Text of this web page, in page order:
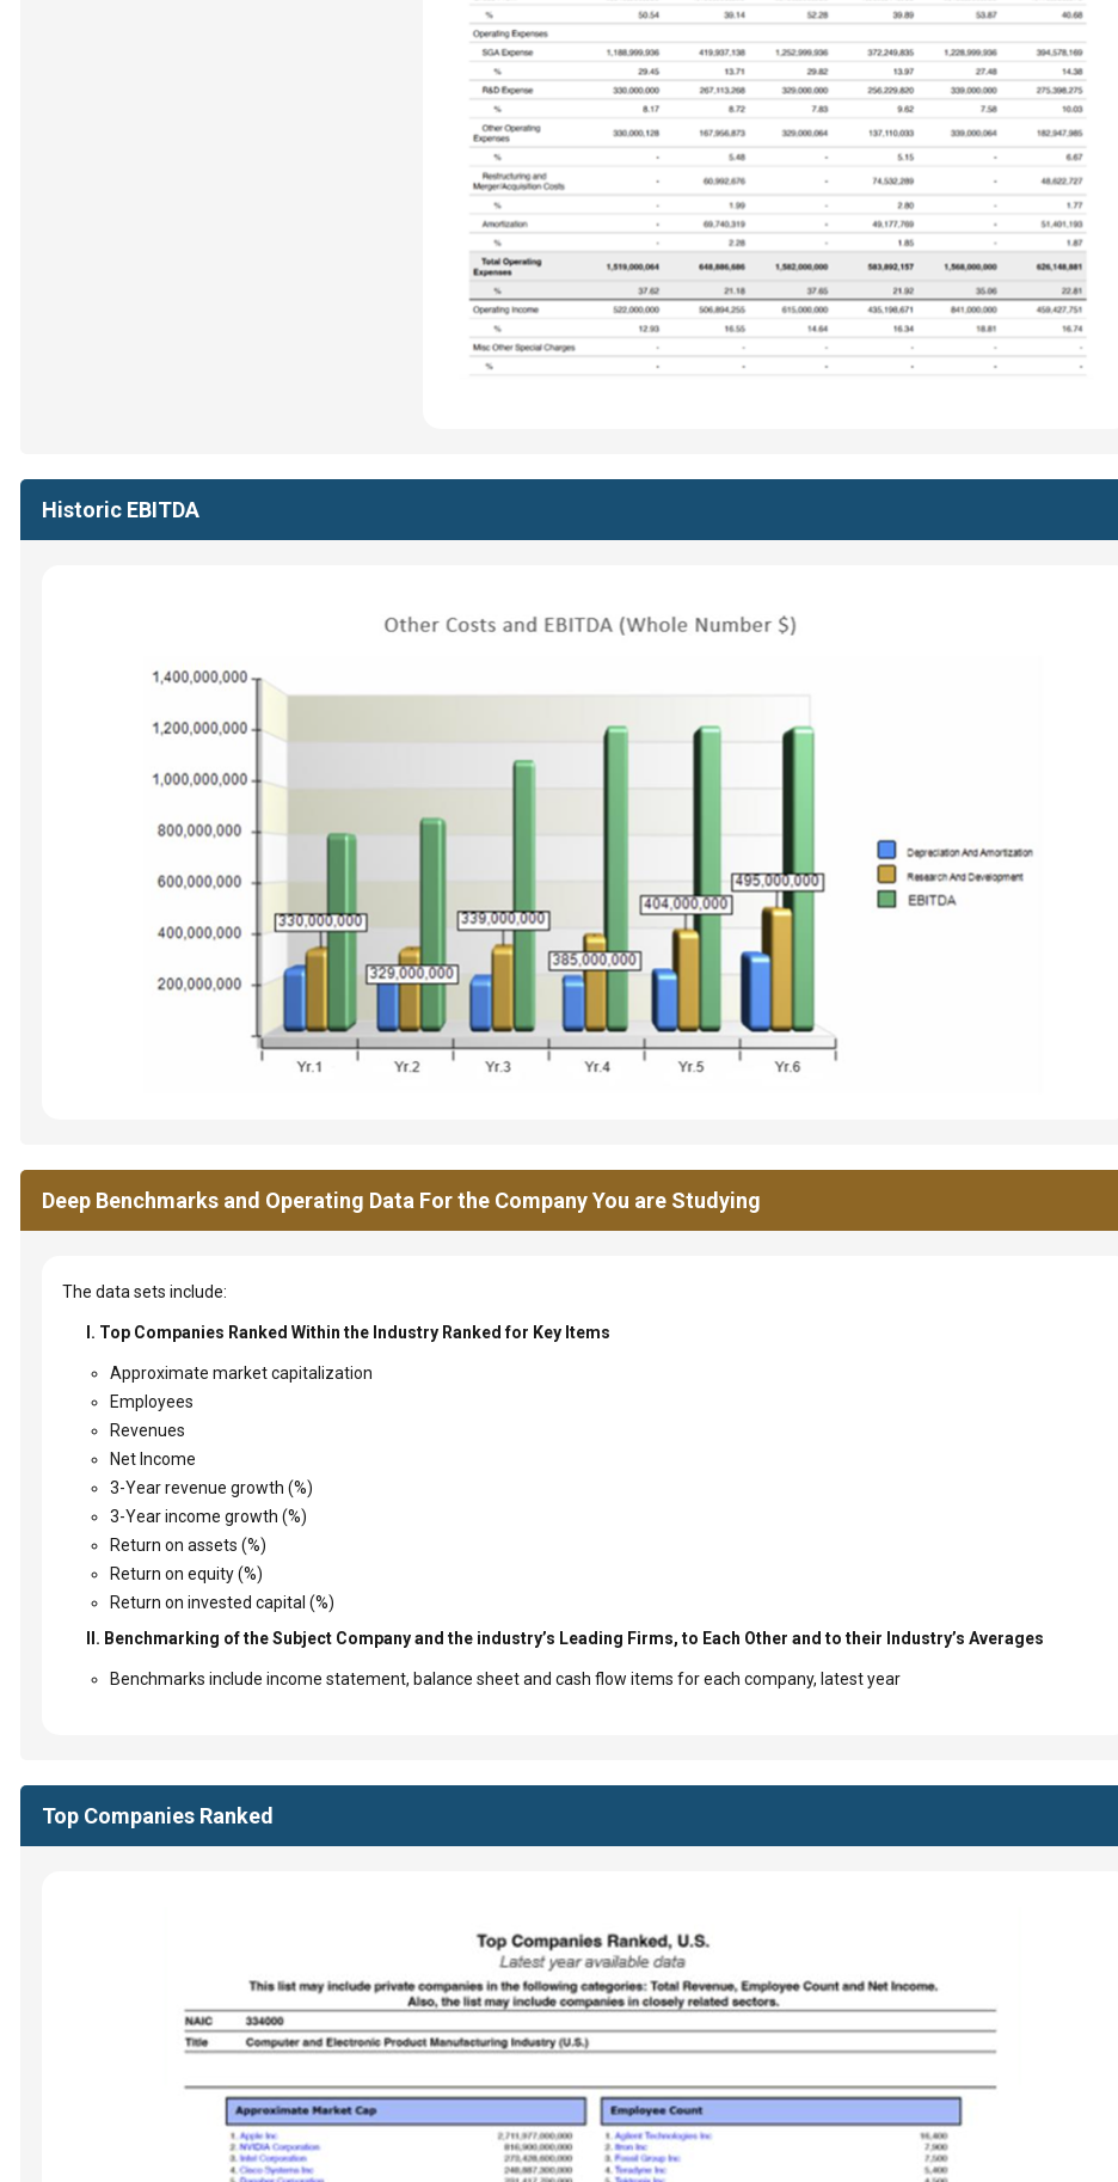
Historic EBITDA
Deep Benchmarks and Operating Data For the Company You are Studying
The data sets include:
I. Top Companies Ranked Within the Industry Ranked for Key Items
Approximate market capitalization
Employees
Revenues
Net Income
3-Year revenue growth (%)
3-Year income growth (%)
Return on assets (%)
Return on equity (%)
Return on invested capital (%)
II. Benchmarking of the Subject Company and the industry’s Leading Firms, to Each Other and to their Industry’s Averages
Benchmarks include income statement, balance sheet and cash flow items for each company, latest year
Top Companies Ranked